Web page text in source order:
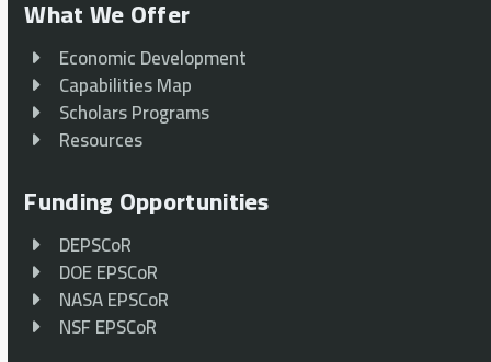
What We Offer
Economic Development
Capabilities Map
Scholars Programs
Resources
Funding Opportunities
DEPSCoR
DOE EPSCoR
NASA EPSCoR
NSF EPSCoR